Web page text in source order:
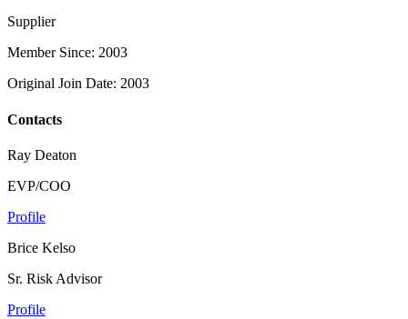
Supplier
Member Since: 2003
Original Join Date: 2003
Contacts
Ray Deaton
EVP/COO
Profile
Brice Kelso
Sr. Risk Advisor
Profile